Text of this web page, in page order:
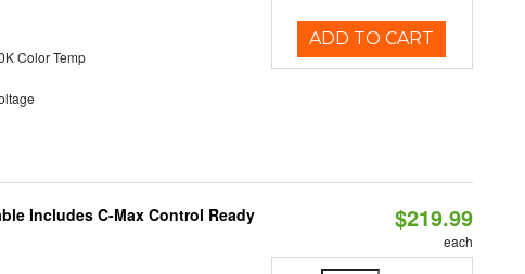
Color Temp
ADD TO CART
Includes C-Max Control Ready
$219.99
each